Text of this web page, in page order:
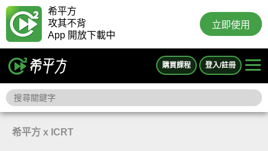
希平方
攻其不背
App 開放下載中
立即使用
購買課程 登入/註冊
希平方 x ICRT